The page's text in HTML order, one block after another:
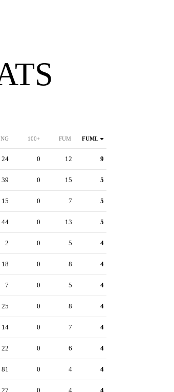
100+ FUM FUML
24 0 12 9
39 0 15 5
15 0 7 5
44 0 13 5
2 0 5 4
18 0 8 4
7 0 5 4
25 0 8 4
14 0 7 4
22 0 6 4
81 0 4 4
27 0 4 4